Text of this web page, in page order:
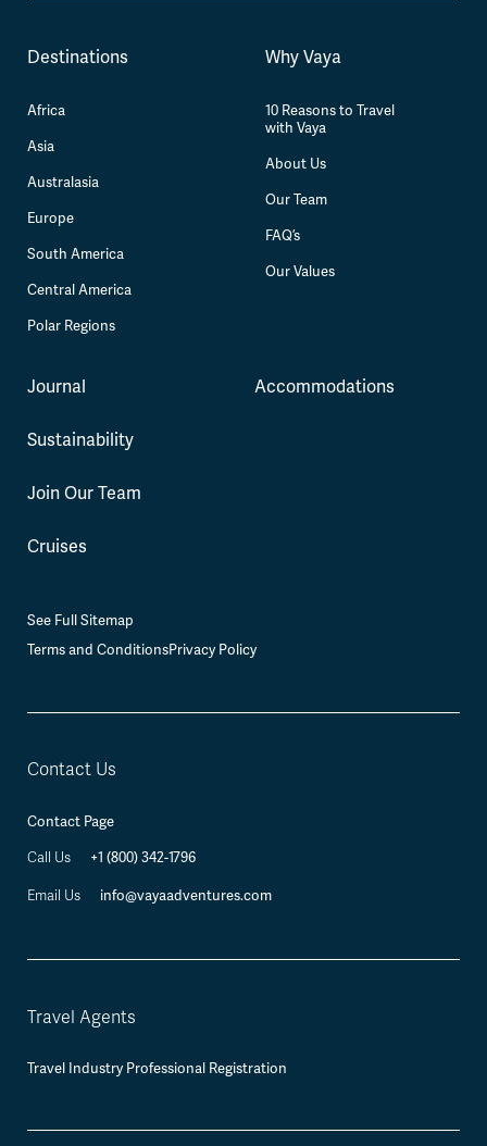
Destinations
Africa
Asia
Australasia
Europe
South America
Central America
Polar Regions
Why Vaya
10 Reasons to Travel
with Vaya
About Us
Our Team
FAQ’s
Our Values
Journal
Sustainability
Join Our Team
Cruises
Accommodations
See Full Sitemap
Terms and ConditionsPrivacy Policy
Contact Us
Contact Page
Call Us +1 (800) 342-1796
Email Us info@vayaadventures.com
Travel Agents
Travel Industry Professional Registration